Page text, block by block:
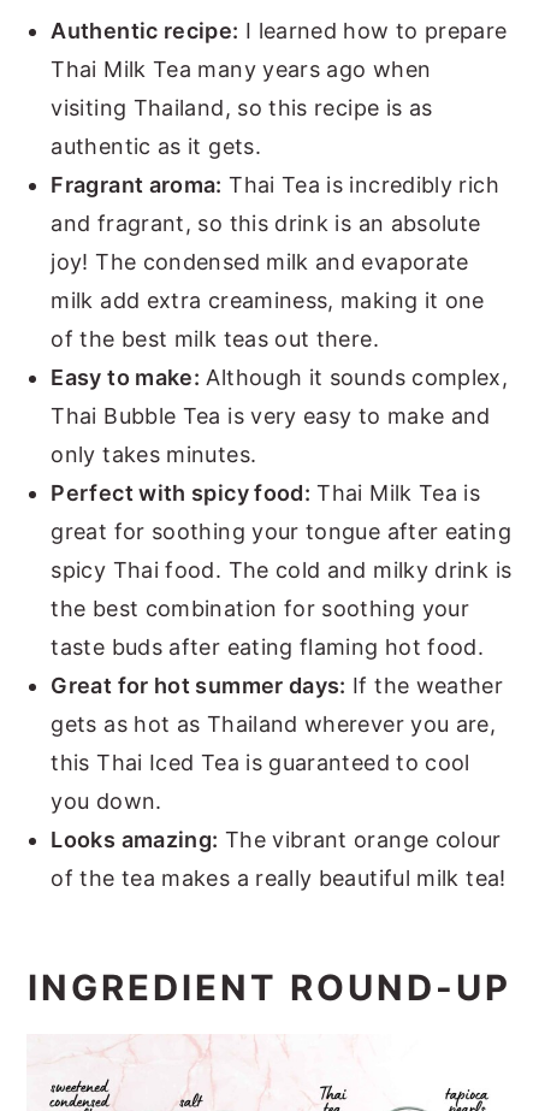
Authentic recipe: I learned how to prepare
Thai Milk Tea many years ago when
visiting Thailand, so this recipe is as
authentic as it gets.
Fragrant aroma: Thai Tea is incredibly rich
and fragrant, so this drink is an absolute
joy! The condensed milk and evaporate
milk add extra creaminess, making it one
of the best milk teas out there.
Easy to make: Although it sounds complex,
Thai Bubble Tea is very easy to make and
only takes minutes.
Perfect with spicy food: Thai Milk Tea is
great for soothing your tongue after eating
spicy Thai food. The cold and milky drink is
the best combination for soothing your
taste buds after eating flaming hot food.
Great for hot summer days: If the weather
gets as hot as Thailand wherever you are,
this Thai Iced Tea is guaranteed to cool
you down.
Looks amazing: The vibrant orange colour
of the tea makes a really beautiful milk tea!
INGREDIENT ROUND-UP